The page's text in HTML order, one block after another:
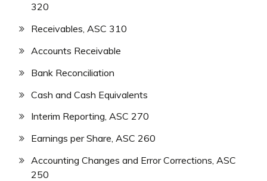
320
Receivables, ASC 310
Accounts Receivable
Bank Reconciliation
Cash and Cash Equivalents
Interim Reporting, ASC 270
Earnings per Share, ASC 260
Accounting Changes and Error Corrections, ASC
250